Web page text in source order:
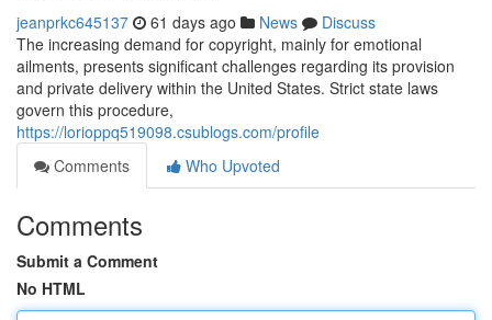
jeanprkc645137 61 days ago News
Discuss
The increasing demand for copyright, mainly for emotional
ailments, presents significant challenges regarding its provision
and private delivery within the United States. Strict state laws
govern this procedure,
https://lorioppq519098.csublogs.com/profile
Comments
Who Upvoted
Comments
Submit a Comment
No HTML